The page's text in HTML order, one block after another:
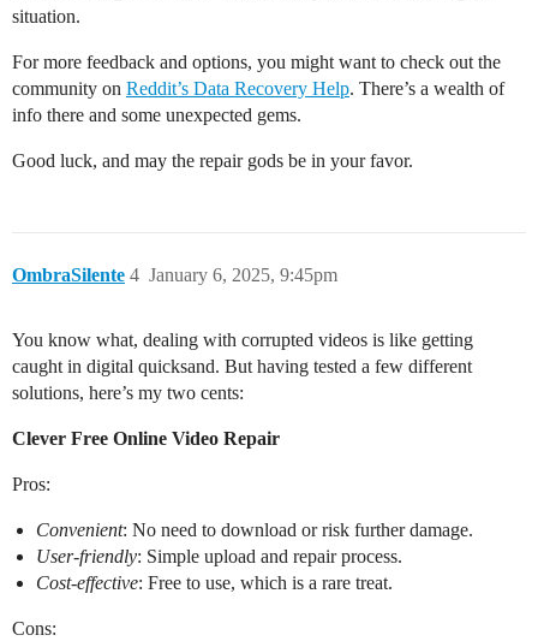
situation.
For more feedback and options, you might want to check out the
community on Reddit’s Data Recovery Help. There’s a wealth of
info there and some unexpected gems.
Good luck, and may the repair gods be in your favor.
OmbraSilente January 6, 2025, 9:45pm
4
You know what, dealing with corrupted videos is like getting
caught in digital quicksand. But having tested a few different
solutions, here’s my two cents:
Clever Free Online Video Repair
Pros:
Convenient: No need to download or risk further damage.
User-friendly: Simple upload and repair process.
Cost-effective: Free to use, which is a rare treat.
Cons: